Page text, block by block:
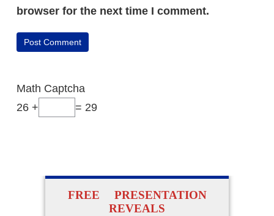
browser for the next time I comment.
Math Captcha
26 +
= 29
FREE PRESENTATION
REVEALS